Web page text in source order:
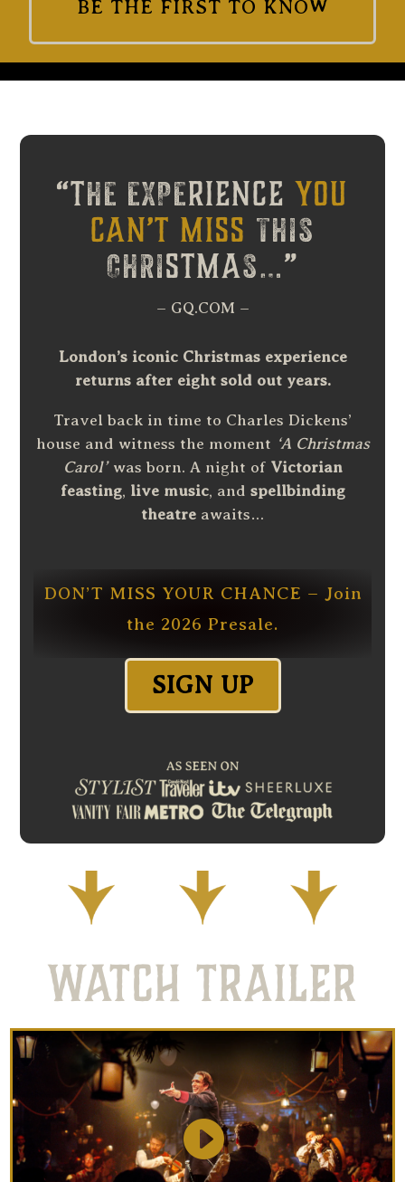
BE THE FIRST TO KNOW
“THE EXPERIENCE YOU
CAN’T MISS THIS
CHRISTMAS…”
– GQ.COM –
London’s iconic Christmas experience
returns after eight sold out years.
Travel back in time to Charles Dickens’
house and witness the moment ‘A Christmas
Carol’ was born. A night of Victorian
feasting, live music, and spellbinding
theatre awaits…
DON’T MISS YOUR CHANCE – Join
the 2026 Presale.
SIGN UP
WATCH TRAILER